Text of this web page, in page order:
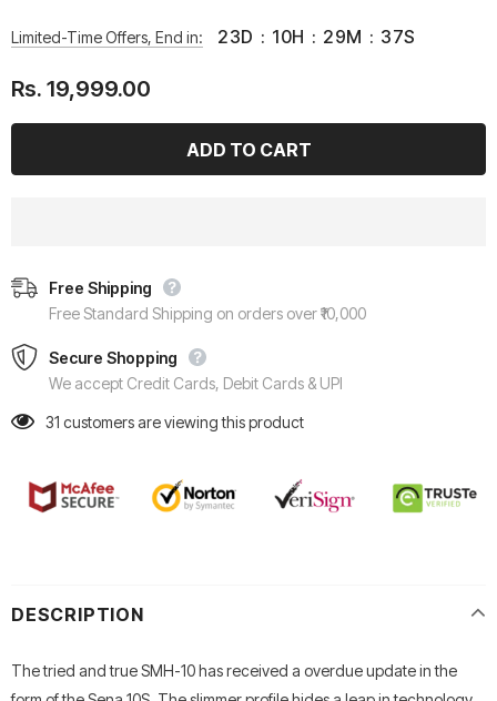
Limited-Time Offers, End in: 23D : 10H : 29M : 36S
Rs. 19,999.00
Free Shipping
Free Standard Shipping on orders over ₹10,000
Secure Shopping
We accept Credit Cards, Debit Cards & UPI
31 customers are viewing this product
DESCRIPTION
The tried and true SMH-10 has received a overdue update in the